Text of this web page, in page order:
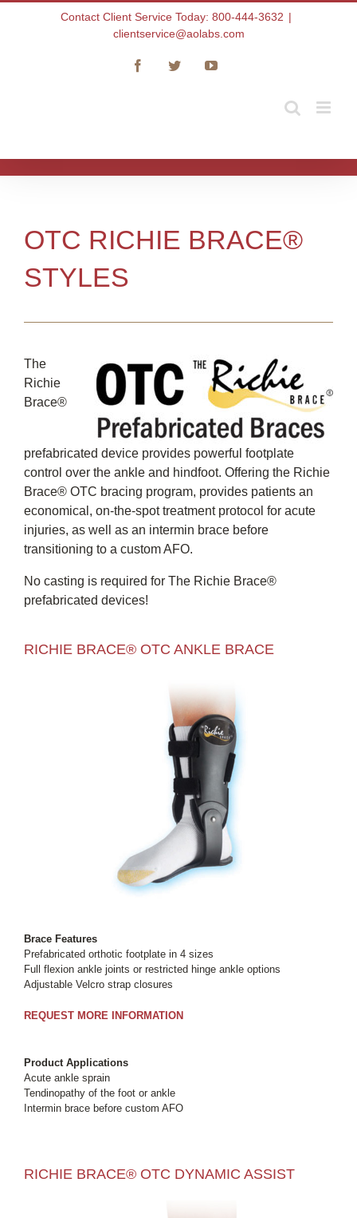
Contact Client Service Today: 800-444-3632 |
clientservice@aolabs.com
FacebookTwitterYouTube
OTC RICHIE BRACE®
STYLES
The
Richie
Brace®
prefabricated device provides powerful footplate
control over the ankle and hindfoot. Offering the Richie
Brace® OTC bracing program, provides patients an
economical, on-the-spot treatment protocol for acute
injuries, as well as an intermin brace before
transitioning to a custom AFO.
No casting is required for The Richie Brace®
prefabricated devices!
RICHIE BRACE® OTC ANKLE BRACE
Brace Features
Prefabricated orthotic footplate in 4 sizes
Full flexion ankle joints or restricted hinge ankle options
Adjustable Velcro strap closures
REQUEST MORE INFORMATION
Product Applications
Acute ankle sprain
Tendinopathy of the foot or ankle
Intermin brace before custom AFO
RICHIE BRACE® OTC DYNAMIC ASSIST